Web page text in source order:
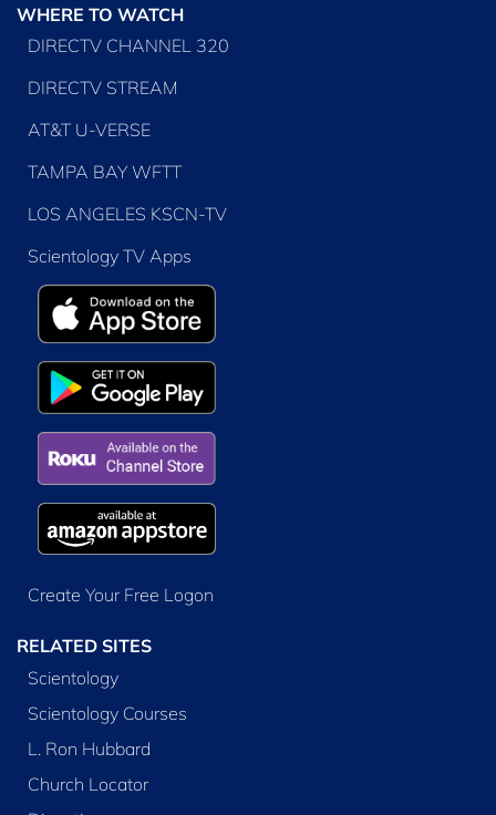
WHERE TO WATCH
DIRECTV CHANNEL 320
DIRECTV STREAM
AT&T U-VERSE
TAMPA BAY WFTT
LOS ANGELES KSCN-TV
Scientology TV Apps
Create Your Free Logon
RELATED SITES
Scientology
Scientology Courses
L. Ron Hubbard
Church Locator